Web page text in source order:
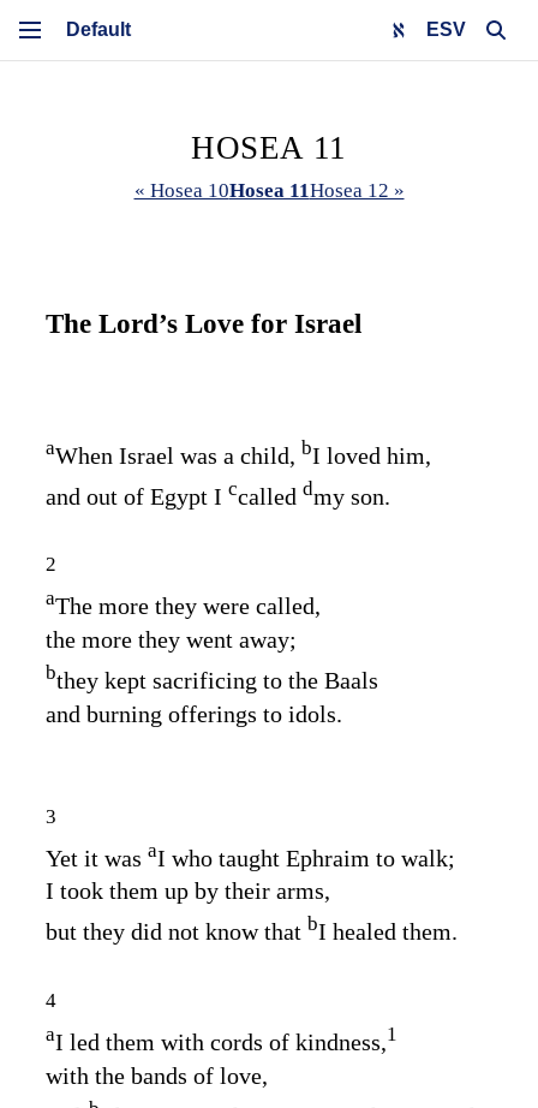
ESV
HOSEA 11
« Hosea 10Hosea 11Hosea 12 »
The Lord’s Love for Israel
aWhen Israel was a child, bI loved him,
and out of Egypt I ccalled dmy son.
2
aThe more they were called,
the more they went away;
bthey kept sacrificing to the Baals
and burning offerings to idols.
3
Yet it was aI who taught Ephraim to walk;
I took them up by their arms,
but they did not know that bI healed them.
4
aI led them with cords of kindness,1
with the bands of love,